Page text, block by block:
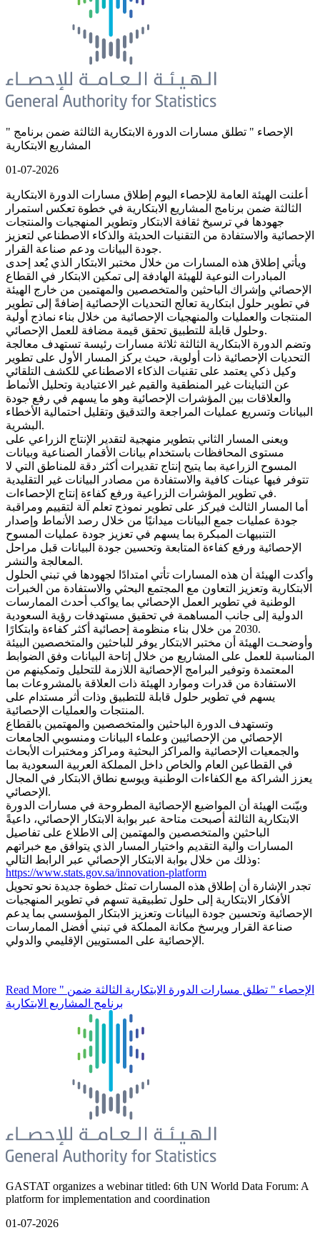
" الإحصاء " تطلق مسارات الدورة الابتكارية الثالثة ضمن برنامج
المشاريع الابتكارية
01-07-2026
أعلنت الهيئة العامة للإحصاء اليوم إطلاق مسارات الدورة الابتكارية
الثالثة ضمن برنامج المشاريع الابتكارية في خطوة تعكس استمرار
جهودها في ترسيخ ثقافة الابتكار وتطوير المنهجيات والمنتجات
الإحصائية والاستفادة من التقنيات الحديثة والذكاء الاصطناعي لتعزيز
جودة البيانات ودعم صناعة القرار.
ويأتي إطلاق هذه المسارات من خلال مختبر الابتكار الذي يُعد إحدى
المبادرات النوعية للهيئة الهادفة إلى تمكين الابتكار في القطاع
الإحصائي وإشراك الباحثين والمتخصصين والمهتمين من خارج الهيئة
في تطوير حلول ابتكارية تعالج التحديات الإحصائية إضافةً إلى تطوير
المنتجات والعمليات والمنهجيات الإحصائية من خلال بناء نماذج أولية
وحلول قابلة للتطبيق تحقق قيمة مضافة للعمل الإحصائي.
وتضم الدورة الابتكارية الثالثة ثلاثة مسارات رئيسة تستهدف معالجة
التحديات الإحصائية ذات أولوية، حيث يركز المسار الأول على تطوير
وكيل ذكي يعتمد على تقنيات الذكاء الاصطناعي للكشف التلقائي
عن التباينات غير المنطقية والقيم غير الاعتيادية وتحليل الأنماط
والعلاقات بين المؤشرات الإحصائية وهو ما يسهم في رفع جودة
البيانات وتسريع عمليات المراجعة والتدقيق وتقليل احتمالية الأخطاء
البشرية.
ويعنى المسار الثاني بتطوير منهجية لتقدير الإنتاج الزراعي على
مستوى المحافظات باستخدام بيانات الأقمار الصناعية وبيانات
المسوح الزراعية بما يتيح إنتاج تقديرات أكثر دقة للمناطق التي لا
تتوفر فيها عينات كافية والاستفادة من مصادر البيانات غير التقليدية
في تطوير المؤشرات الزراعية ورفع كفاءة إنتاج الإحصاءات.
أما المسار الثالث فيركز على تطوير نموذج تعلم آلة لتقييم ومراقبة
جودة عمليات جمع البيانات ميدانيًا من خلال رصد الأنماط وإصدار
التنبيهات المبكرة بما يسهم في تعزيز جودة عمليات المسوح
الإحصائية ورفع كفاءة المتابعة وتحسين جودة البيانات قبل مراحل
المعالجة والنشر.
وأكدت الهيئة أن هذه المسارات تأتي امتدادًا لجهودها في تبني الحلول
الابتكارية وتعزيز التعاون مع المجتمع البحثي والاستفادة من الخبرات
الوطنية في تطوير العمل الإحصائي بما يواكب أحدث الممارسات
الدولية إلى جانب المساهمة في تحقيق مستهدفات رؤية السعودية
2030 من خلال بناء منظومة إحصائية أكثر كفاءة وابتكارًا.
وأوضحـت الهيئة أن مختبر الابتكار يوفر للباحثين والمتخصصين البيئة
المناسبة للعمل على المشاريع من خلال إتاحة البيانات وفق الضوابط
المعتمدة وتوفير البرامج الإحصائية اللازمة للتحليل وتمكينهم من
الاستفادة من قدرات وموارد الهيئة ذات العلاقة بالمشروعات بما
يسهم في تطوير حلول قابلة للتطبيق وذات أثر مستدام على
المنتجات والعمليات الإحصائية.
وتستهدف الدورة الباحثين والمتخصصين والمهتمين بالقطاع
الإحصائي من الإحصائيين وعلماء البيانات ومنسوبي الجامعات
والجمعيات الإحصائية والمراكز البحثية ومراكز ومختبرات الأبحاث
في القطاعين العام والخاص داخل المملكة العربية السعودية بما
يعزز الشراكة مع الكفاءات الوطنية ويوسع نطاق الابتكار في المجال
الإحصائي.
وبيّنت الهيئة أن المواضيع الإحصائية المطروحة في مسارات الدورة
الابتكارية الثالثة أصبحت متاحة عبر بوابة الابتكار الإحصائي، داعيةً
الباحثين والمتخصصين والمهتمين إلى الاطلاع على تفاصيل
المسارات وآلية التقديم واختيار المسار الذي يتوافق مع خبراتهم
وذلك من خلال بوابة الابتكار الإحصائي عبر الرابط التالي:
https://www.stats.gov.sa/innovation-platform
تجدر الإشارة أن إطلاق هذه المسارات تمثل خطوة جديدة نحو تحويل
الأفكار الابتكارية إلى حلول تطبيقية تسهم في تطوير المنهجيات
الإحصائية وتحسين جودة البيانات وتعزيز الابتكار المؤسسي بما يدعم
صناعة القرار ويرسخ مكانة المملكة في تبني أفضل الممارسات
الإحصائية على المستويين الإقليمي والدولي.
Read More " الإحصاء " تطلق مسارات الدورة الابتكارية الثالثة ضمن
برنامج المشاريع الابتكارية
GASTAT organizes a webinar titled: 6th UN World Data Forum: A
platform for implementation and coordination
01-07-2026